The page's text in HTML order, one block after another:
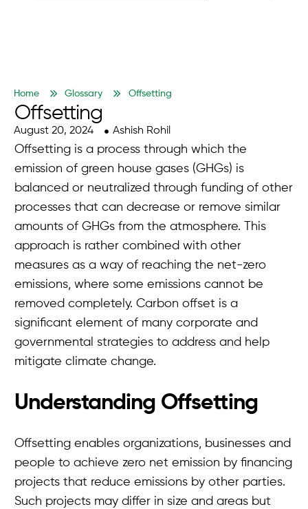
Home Glossary Offsetting
Offsetting
August 20, 2024 Ashish Rohil
Offsetting is a process through which the
emission of green house gases (GHGs) is
balanced or neutralized through funding of other
processes that can decrease or remove similar
amounts of GHGs from the atmosphere. This
approach is rather combined with other
measures as a way of reaching the net-zero
emissions, where some emissions cannot be
removed completely. Carbon offset is a
significant element of many corporate and
governmental strategies to address and help
mitigate climate change.
Understanding Offsetting
Offsetting enables organizations, businesses and
people to achieve zero net emission by financing
projects that reduce emissions by other parties.
Such projects may differ in size and areas but